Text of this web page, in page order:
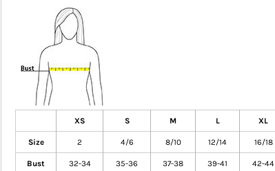
XS S M L XL
Size 2 4/6 8/10 12/14 16/18
Bust 32-34 35-36 37-38 39-41 42-44